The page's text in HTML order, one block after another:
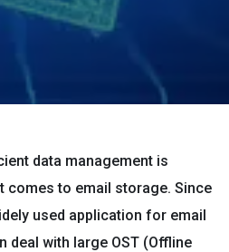
data management is
comes to email storage. Since
used application for email
deal with large OST (Offline